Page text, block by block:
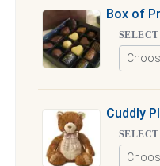
Box of
Cuddly